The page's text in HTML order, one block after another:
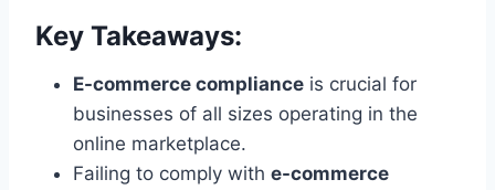
Key Takeaways:
E-commerce compliance is crucial for
businesses of all sizes operating in the
online marketplace.
Failing to comply with e-commerce